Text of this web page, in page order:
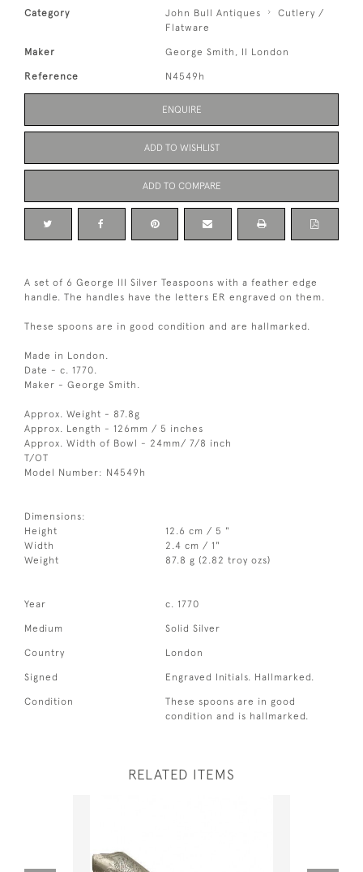
Category John Bull Antiques
Cutlery /
Flatware
Maker George Smith, II London
Reference N4549h
ENQUIRE
ADD TO WISHLIST
ADD TO COMPARE
A set of 6 George III Silver Teaspoons with a feather edge
handle. The handles have the letters ER engraved on them.
These spoons are in good condition and are hallmarked.
Made in London.
Date - c. 1770.
Maker - George Smith.
Approx. Weight - 87.8g
Approx. Length - 126mm / 5 inches
Approx. Width of Bowl - 24mm/ 7/8 inch
T/OT
Model Number: N4549h
Dimensions:
Height
12.6 cm / 5 "
Width
2.4 cm / 1"
Weight
87.8 g (2.82 troy ozs)
Year c. 1770
Medium Solid Silver
Country London
Signed Engraved Initials. Hallmarked.
Condition
These spoons are in good
condition and is hallmarked.
RELATED ITEMS